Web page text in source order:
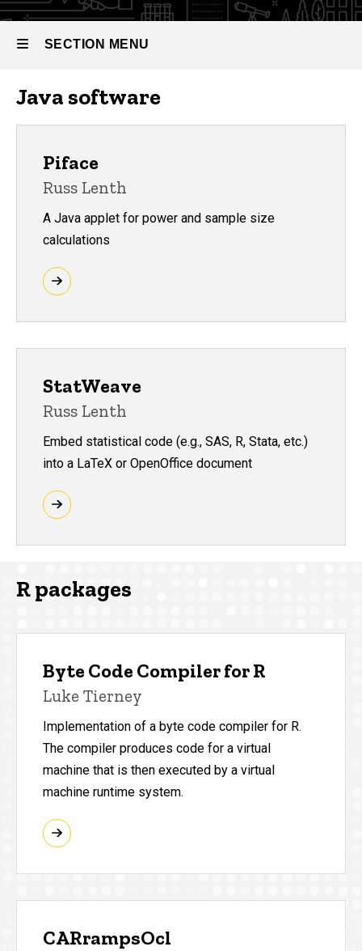
SECTION MENU
Main
Java software
Piface
Russ Lenth
A Java applet for power and sample size
calculations
StatWeave
Russ Lenth
Embed statistical code (e.g., SAS, R, Stata, etc.)
into a LaTeX or OpenOffice document
R packages
Byte Code Compiler for R
Luke Tierney
Implementation of a byte code compiler for R.
The compiler produces code for a virtual
machine that is then executed by a virtual
machine runtime system.
CARrampsOcl